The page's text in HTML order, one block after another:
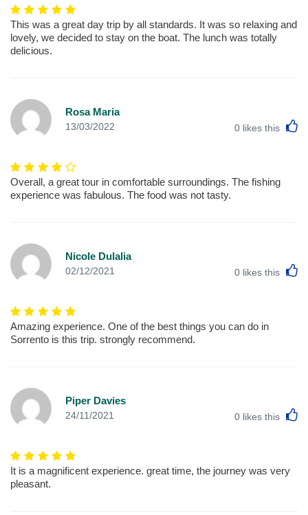
This was a great day trip by all standards. It was so relaxing and
lovely, we decided to stay on the boat. The lunch was totally
delicious.
Rosa Maria
13/03/2022 0 likes this
Overall, a great tour in comfortable surroundings. The fishing
experience was fabulous. The food was not tasty.
Nicole Dulalia
02/12/2021 0 likes this
Amazing experience. One of the best things you can do in
Sorrento is this trip. strongly recommend.
Piper Davies
24/11/2021 0 likes this
It is a magnificent experience. great time, the journey was very
pleasant.